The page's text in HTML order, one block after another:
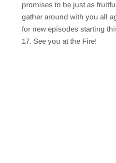
promises to be just as
gather around with you all
for new episodes starting
17. See you at the Fire!